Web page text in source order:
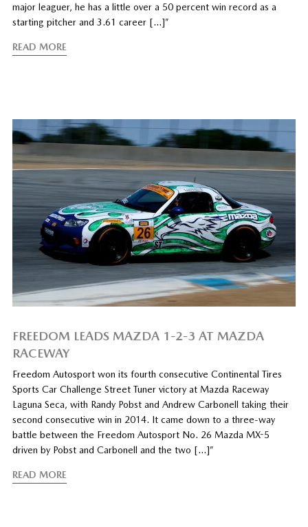
major leaguer, he has a little over a 50 percent win record as a
starting pitcher and 3.61 career […]”
READ MORE
FREEDOM LEADS MAZDA 1-2-3 AT MAZDA
RACEWAY
Freedom Autosport won its fourth consecutive Continental Tires
Sports Car Challenge Street Tuner victory at Mazda Raceway
Laguna Seca, with Randy Pobst and Andrew Carbonell taking their
second consecutive win in 2014. It came down to a three-way
battle between the Freedom Autosport No. 26 Mazda MX-5
driven by Pobst and Carbonell and the two […]”
READ MORE